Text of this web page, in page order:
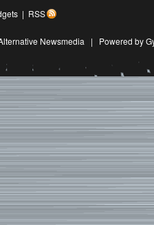
| RSS
Newsmedia | Powered by